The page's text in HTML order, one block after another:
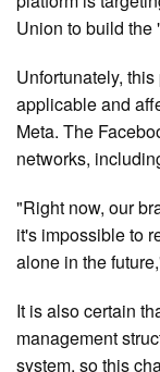
Union to build the
Unfortunately,
applicable and
Meta. The
networks,
"Right now, our
it's impossible to
alone in the
It is also certain
management
system, so this